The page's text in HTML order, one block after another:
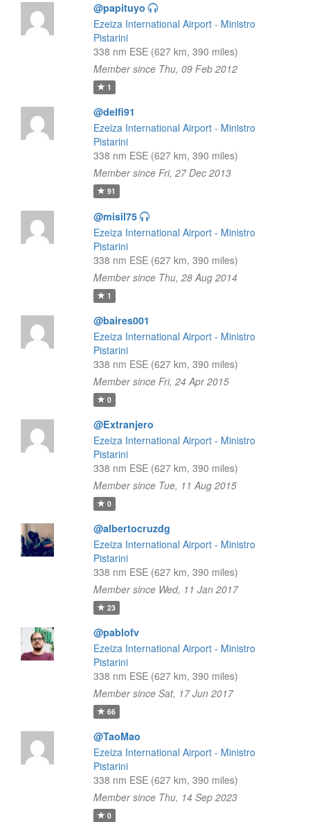
@papituyo
Ezeiza International Airport - Ministro
Pistarini
338 nm ESE (627 km, 390 miles)
Member since Thu, 09 Feb 2012
1
@delfi91
Ezeiza International Airport - Ministro
Pistarini
338 nm ESE (627 km, 390 miles)
Member since Fri, 27 Dec 2013
91
@misil75
Ezeiza International Airport - Ministro
Pistarini
338 nm ESE (627 km, 390 miles)
Member since Thu, 28 Aug 2014
1
@baires001
Ezeiza International Airport - Ministro
Pistarini
338 nm ESE (627 km, 390 miles)
Member since Fri, 24 Apr 2015
0
@Extranjero
Ezeiza International Airport - Ministro
Pistarini
338 nm ESE (627 km, 390 miles)
Member since Tue, 11 Aug 2015
0
@albertocruzdg
Ezeiza International Airport - Ministro
Pistarini
338 nm ESE (627 km, 390 miles)
Member since Wed, 11 Jan 2017
23
@pablofv
Ezeiza International Airport - Ministro
Pistarini
338 nm ESE (627 km, 390 miles)
Member since Sat, 17 Jun 2017
66
@TaoMao
Ezeiza International Airport - Ministro
Pistarini
338 nm ESE (627 km, 390 miles)
Member since Thu, 14 Sep 2023
0